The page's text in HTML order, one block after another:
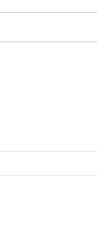
Our American Republic